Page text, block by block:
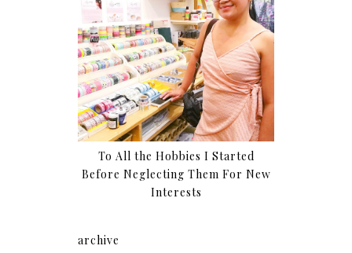
To All the Hobbies I Started
Before Neglecting Them For New
Interests
archive